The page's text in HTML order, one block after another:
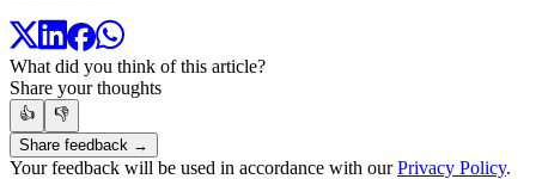
What did you think of this article?
Share your thoughts
👍
👎
Share feedback →
Your feedback will be used in accordance with ourPrivacy Policy.